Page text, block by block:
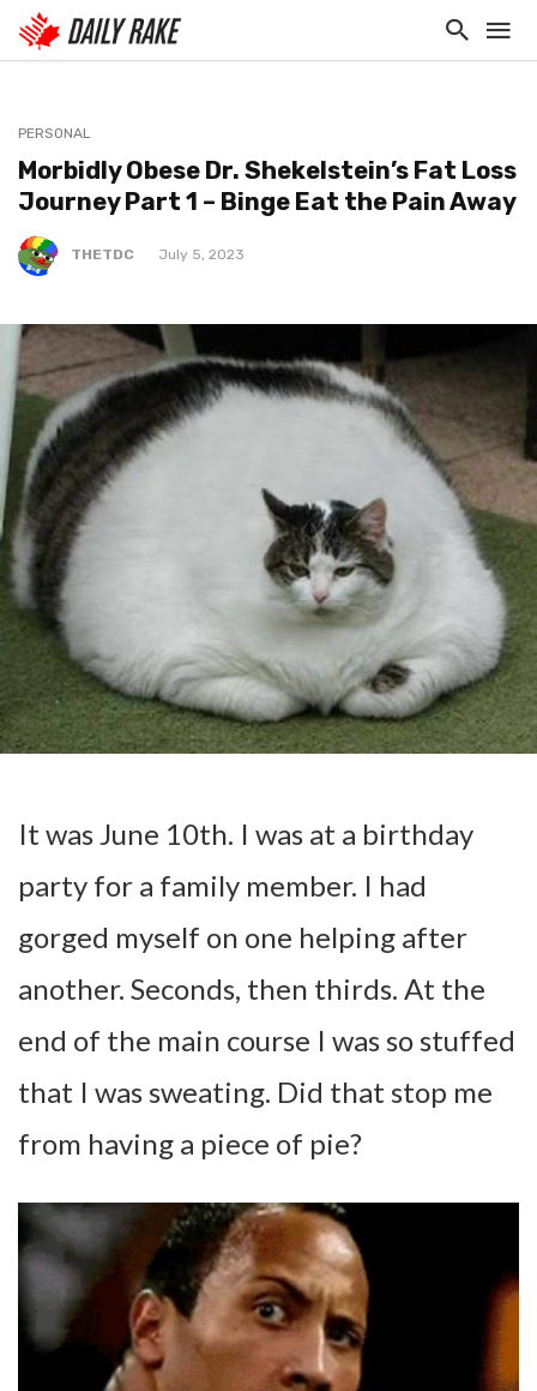
PERSONAL
Morbidly Obese Dr. Shekelstein’s Fat Loss
Journey Part 1 – Binge Eat the Pain Away
THETDC July 5, 2023
It was June 10th. I was at a birthday
party for a family member. I had
gorged myself on one helping after
another. Seconds, then thirds. At the
end of the main course I was so stuffed
that I was sweating. Did that stop me
from having a piece of pie?